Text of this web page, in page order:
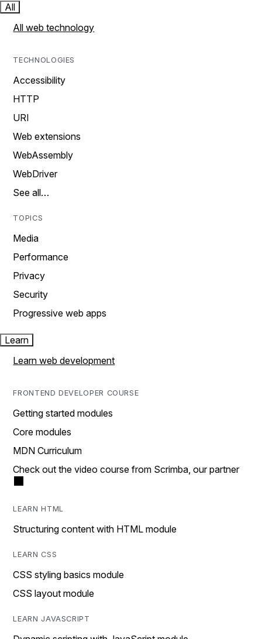
All
All web technology
TECHNOLOGIES
Accessibility
HTTP
URI
Web extensions
WebAssembly
WebDriver
See all…
TOPICS
Media
Performance
Privacy
Security
Progressive web apps
Learn
Learn web development
FRONTEND DEVELOPER COURSE
Getting started modules
Core modules
MDN Curriculum
Check out the video course from Scrimba, our partner
LEARN HTML
Structuring content with HTML module
LEARN CSS
CSS styling basics module
CSS layout module
LEARN JAVASCRIPT